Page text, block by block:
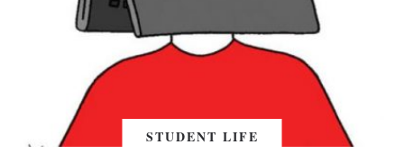
STUDENT LIFE